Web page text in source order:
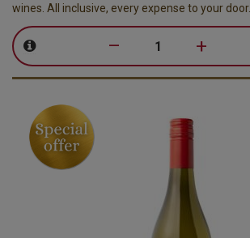
wines. All inclusive, every expense to your door.
– +